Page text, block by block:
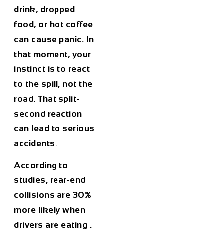
drink, dropped
food, or hot coffee
can cause panic. In
that moment, your
instinct is to react
to the spill, not the
road. That split-
second reaction
can lead to serious
accidents.
According to
studies, rear-end
collisions are 30%
more likely when
drivers are eating .